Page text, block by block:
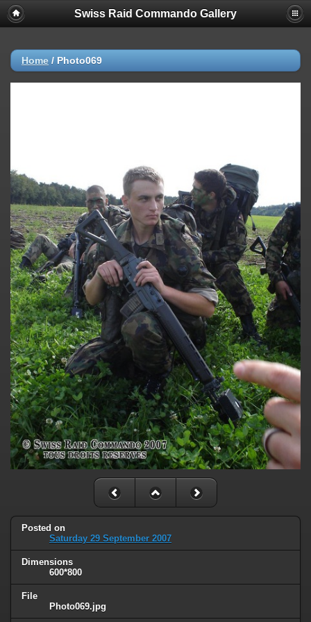
Swiss Raid Commando Gallery
Home / Photo069
Posted on
Saturday 29 September 2007
Dimensions
600*800
File
Photo069.jpg